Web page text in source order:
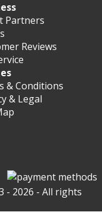
Partners
Reviews
& Conditions
& Legal
- 2026 - All rights